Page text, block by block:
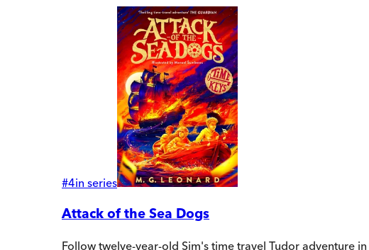
#4in series
Attack of the Sea Dogs
Follow twelve-year-old Sim's time travel Tudor adventure in